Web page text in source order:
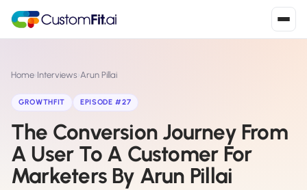
S Shopify
Install from Shopify App Store ›
W WooCommerce
Install the WooCommerce plugin
Home›Interviews›Arun Pillai
GROWTHFIT EPISODE #27
The Conversion Journey From
A User To A Customer For
Marketers By Arun Pillai